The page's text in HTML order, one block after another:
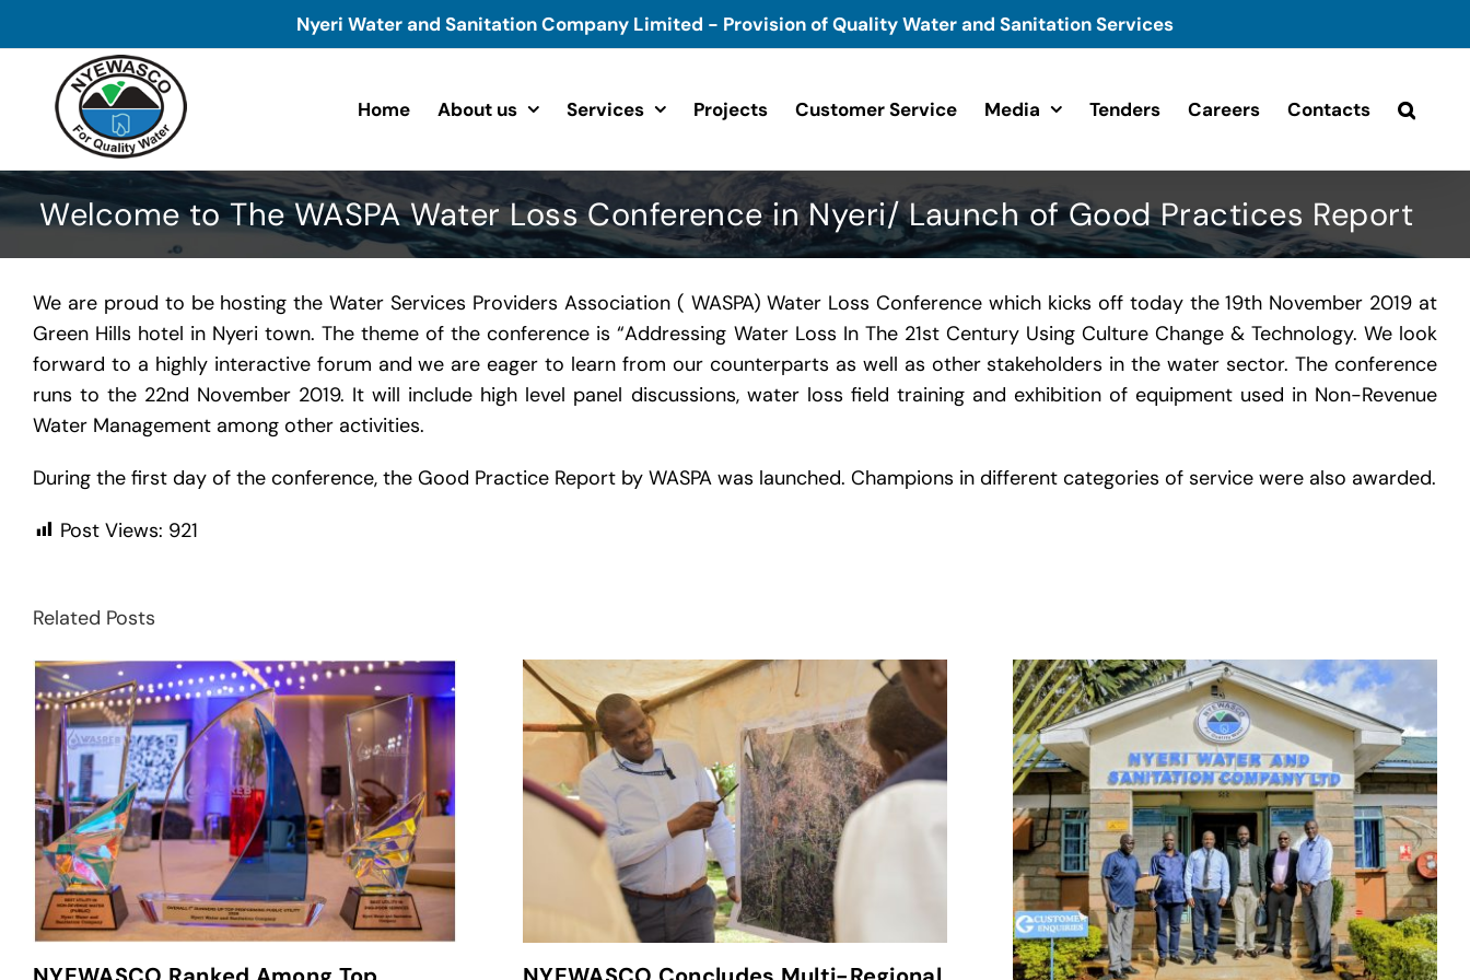
to
content
Nyeri Water and Sanitation Company Limited - Provision of Quality Water and Sanitation Services
Home About us Services Projects Customer Service Media Tenders Careers Contacts
Welcome to The WASPA Water Loss Conference in Nyeri/ Launch of Good Practices Report
We are proud to be hosting the Water Services Providers Association ( WASPA) Water Loss Conference which kicks off today the 19th November 2019 at
Green Hills hotel in Nyeri town. The theme of the conference is “Addressing Water Loss In The 21st Century Using Culture Change & Technology. We look
forward to a highly interactive forum and we are eager to learn from our counterparts as well as other stakeholders in the water sector. The conference
runs to the 22nd November 2019. It will include high level panel discussions, water loss field training and exhibition of equipment used in Non-Revenue
Water Management among other activities.
During the first day of the conference, the Good Practice Report by WASPA was launched. Champions in different categories of service were also awarded.
Post Views: 921
Related Posts